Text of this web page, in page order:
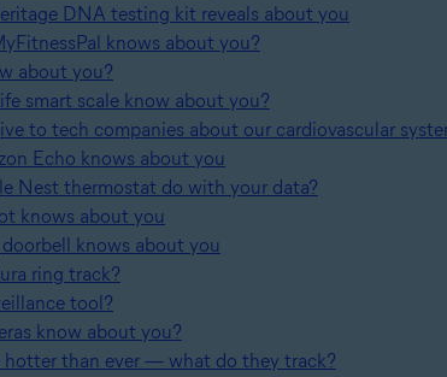
DNA testing kit reveals about you
knows about you?
about you?
smart scale know about you?
to tech companies about our cardiovascular
Echo knows about you
Nest thermostat do with your data?
knows about you
knows about you
ring track?
tool?
know about you?
hotter than ever — what do they track?